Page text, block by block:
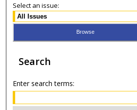
Select an issue:
Search
Enter search terms: